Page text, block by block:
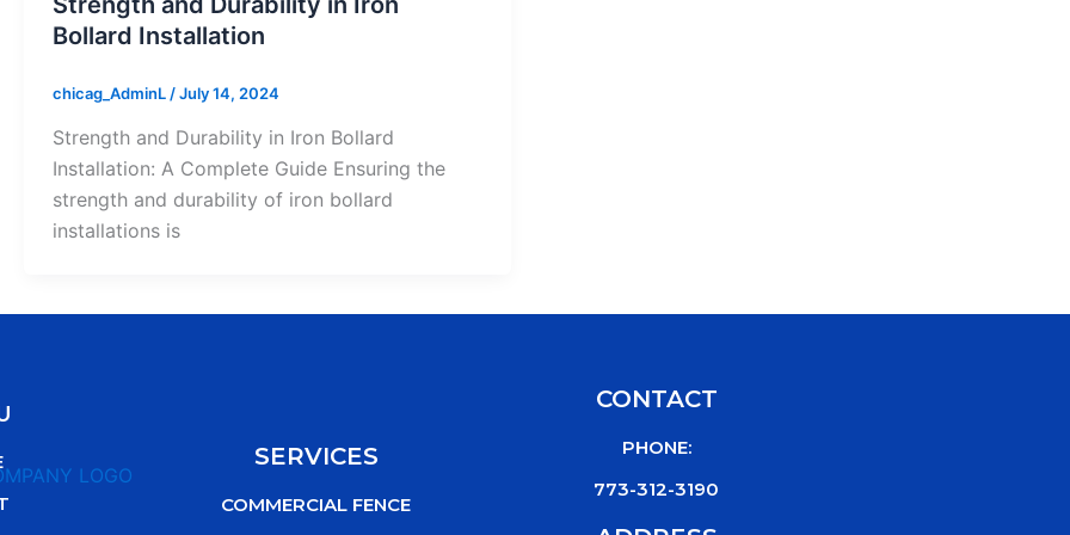
Bollard Installation
chicag_AdminL /July 14, 2024
Strength and Durability in Iron Bollard
Installation: A Complete Guide Ensuring the
strength and durability of iron bollard
installations is
SERVICES
COMMERCIAL FENCE
CONTACT
PHONE:
773-312-3190